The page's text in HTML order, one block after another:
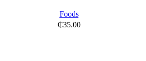
Foods
₵35.00